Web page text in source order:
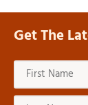
Get The